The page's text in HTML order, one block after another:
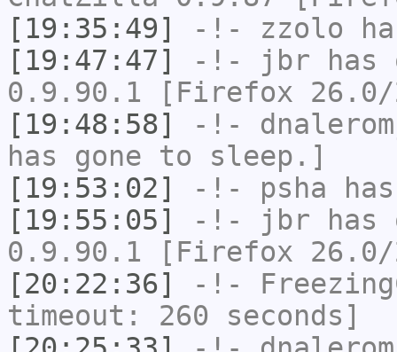
[19:35:49]
-!- zzolo
[19:47:47]
-!- jbr
0.9.90.1 [Firefox 26.0/
[19:48:58]
-!-
has gone to sleep.]
[19:53:02]
-!- psha
[19:55:05]
-!- jbr
0.9.90.1 [Firefox 26.0/
[20:22:36]
-!-
timeout: 260 seconds]